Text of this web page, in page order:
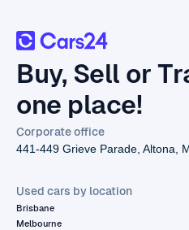
Buy, Sell or
one place!
Corporate office
441-449 Grieve Parade, Altona,
Used cars by location
Brisbane
Melbourne